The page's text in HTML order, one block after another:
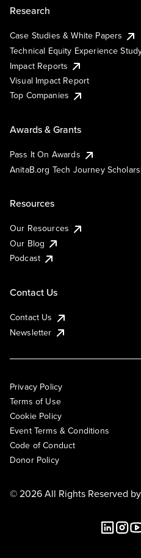
Research
Case Studies & White Papers
Technical Equity Experience
Impact Reports
Visual Impact Report
Top Companies
Awards & Grants
Pass It On Awards
AnitaB.org Tech Journey
Resources
Our Resources
Our Blog
Podcast
Contact Us
Contact Us
Newsletter
Privacy Policy
Terms of Use
Cookie Policy
Event Terms & Conditions
Code of Conduct
Donor Policy
© 2026 All Rights Reserved by